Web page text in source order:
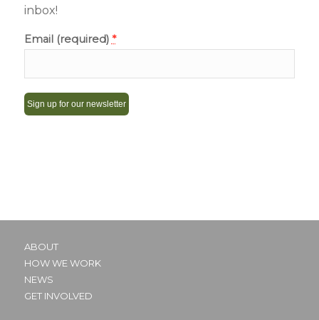
inbox!
Email (required) *
blank.
ABOUT
HOW WE WORK
NEWS
GET INVOLVED